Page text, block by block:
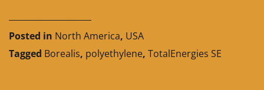
Posted in North America, USA
Tagged Borealis, polyethylene, TotalEnergies SE